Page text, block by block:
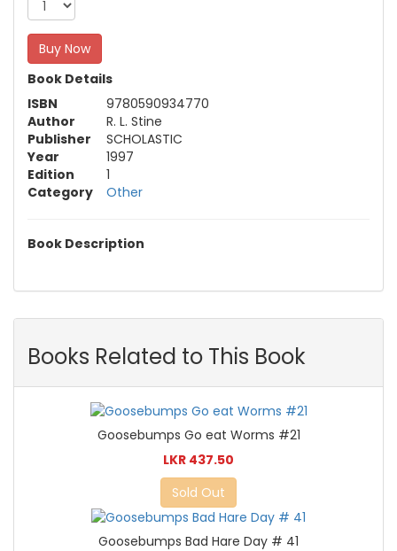
Buy Now
Book Details
ISBN
9780590934770
Author
R. L. Stine
Publisher
SCHOLASTIC
Year
1997
Edition
1
Category
Other
Book Description
Books Related to This Book
Goosebumps Go eat Worms #21
LKR 437.50
Sold Out
Goosebumps Bad Hare Day # 41